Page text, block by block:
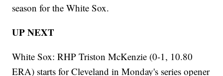
season for the White Sox.
UP NEXT
White Sox: RHP Triston McKenzie (0-1, 10.80
ERA) starts for Cleveland in Monday's series opener